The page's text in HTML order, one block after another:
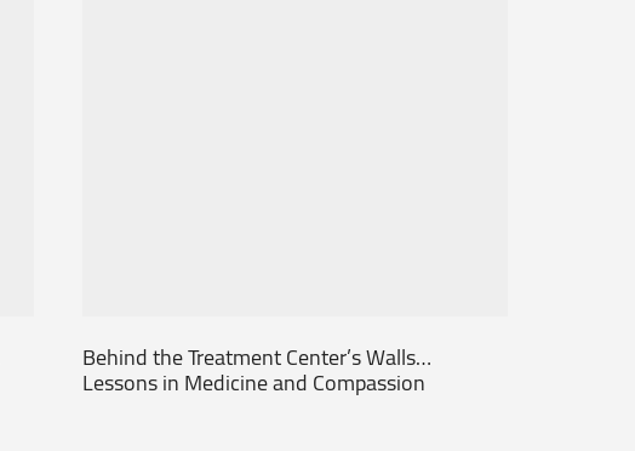
Behind the Treatment Center’s Walls…
Lessons in Medicine and Compassion